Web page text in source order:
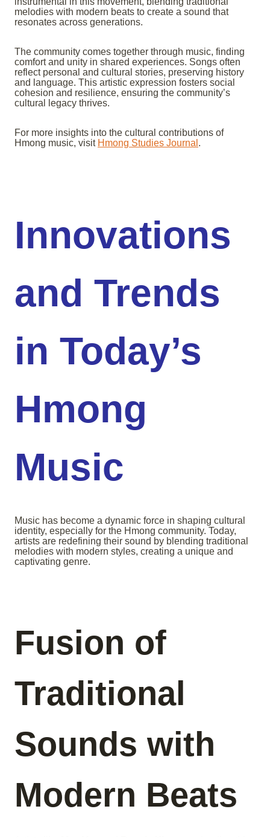
melodies with modern beats to create a sound that
resonates across generations.
The community comes together through music, finding
comfort and unity in shared experiences. Songs often
reflect personal and cultural stories, preserving history
and language. This artistic expression fosters social
cohesion and resilience, ensuring the community’s
cultural legacy thrives.
For more insights into the cultural contributions of
Hmong music, visit Hmong Studies Journal .
Innovations
and Trends
in Today’s
Hmong
Music
Music has become a dynamic force in shaping cultural
identity, especially for the Hmong community. Today,
artists are redefining their sound by blending traditional
melodies with modern styles, creating a unique and
captivating genre.
Fusion of
Traditional
Sounds with
Modern Beats